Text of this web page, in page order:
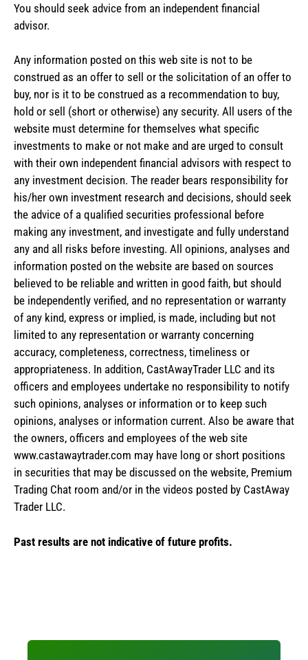
You should seek advice from an independent financial
advisor.
Any information posted on this web site is not to be
construed as an offer to sell or the solicitation of an offer to
buy, nor is it to be construed as a recommendation to buy,
hold or sell (short or otherwise) any security. All users of the
website must determine for themselves what specific
investments to make or not make and are urged to consult
with their own independent financial advisors with respect to
any investment decision. The reader bears responsibility for
his/her own investment research and decisions, should seek
the advice of a qualified securities professional before
making any investment, and investigate and fully understand
any and all risks before investing. All opinions, analyses and
information posted on the website are based on sources
believed to be reliable and written in good faith, but should
be independently verified, and no representation or warranty
of any kind, express or implied, is made, including but not
limited to any representation or warranty concerning
accuracy, completeness, correctness, timeliness or
appropriateness. In addition, CastAwayTrader LLC and its
officers and employees undertake no responsibility to notify
such opinions, analyses or information or to keep such
opinions, analyses or information current. Also be aware that
the owners, officers and employees of the web site
www.castawaytrader.com may have long or short positions
in securities that may be discussed on the website, Premium
Trading Chat room and/or in the videos posted by CastAway
Trader LLC.
Past results are not indicative of future profits.